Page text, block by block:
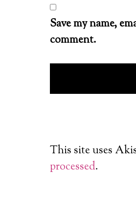
Save my name,
comment.
This site uses
processed.